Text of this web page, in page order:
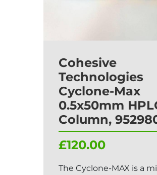
Cohesive
Technologies
Cyclone-Max
0.5x50mm
Column,
£120.00
The Cyclone-MAX is a